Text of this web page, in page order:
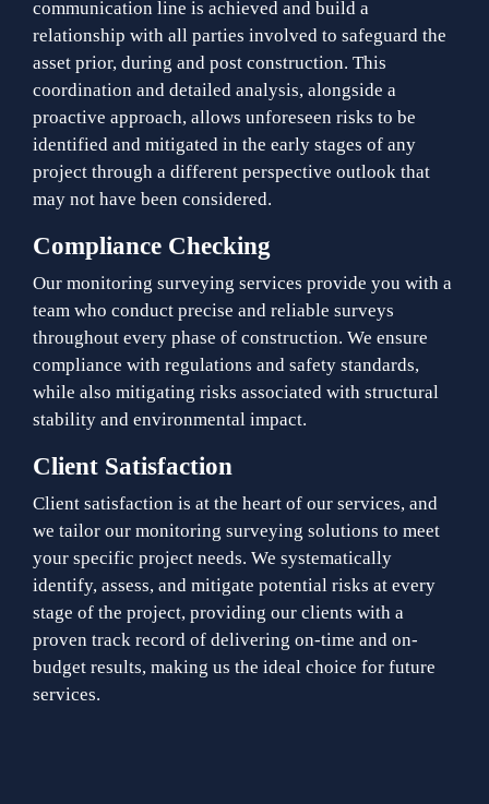
communication line is achieved and build a
relationship with all parties involved to safeguard the
asset prior, during and post construction. This
coordination and detailed analysis, alongside a
proactive approach, allows unforeseen risks to be
identified and mitigated in the early stages of any
project through a different perspective outlook that
may not have been considered.
Compliance Checking
Our monitoring surveying services provide you with a
team who conduct precise and reliable surveys
throughout every phase of construction. We ensure
compliance with regulations and safety standards,
while also mitigating risks associated with structural
stability and environmental impact.
Client Satisfaction
Client satisfaction is at the heart of our services, and
we tailor our monitoring surveying solutions to meet
your specific project needs. We systematically
identify, assess, and mitigate potential risks at every
stage of the project, providing our clients with a
proven track record of delivering on-time and on-
budget results, making us the ideal choice for future
services.